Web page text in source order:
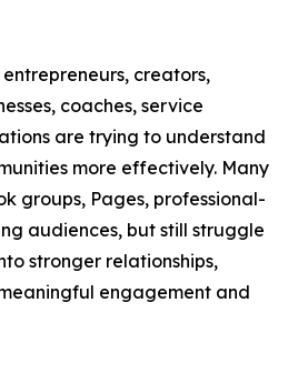
creators,
coaches, service
are trying to understand
more effectively. Many
groups, Pages, professional-
audiences, but still struggle
stronger relationships,
engagement and